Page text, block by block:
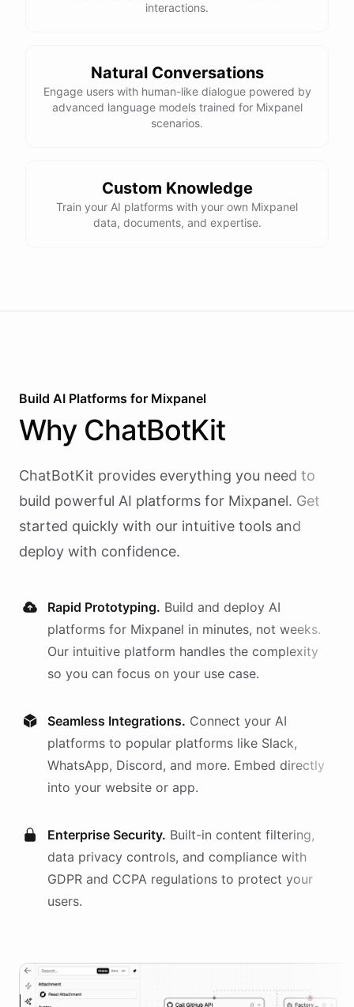
interactions.
Natural Conversations
Engage users with human-like dialogue powered by
advanced language models trained for Mixpanel
scenarios.
Custom Knowledge
Train your AI platforms with your own Mixpanel
data, documents, and expertise.
Build AI Platforms for Mixpanel
Why ChatBotKit
ChatBotKit provides everything you need to
build powerful AI platforms for Mixpanel. Get
started quickly with our intuitive tools and
deploy with confidence.
Rapid Prototyping. Build and deploy AI
platforms for Mixpanel in minutes, not weeks.
Our intuitive platform handles the complexity
so you can focus on your use case.
Seamless Integrations. Connect your AI
platforms to popular platforms like Slack,
WhatsApp, Discord, and more. Embed directly
into your website or app.
Enterprise Security. Built-in content filtering,
data privacy controls, and compliance with
GDPR and CCPA regulations to protect your
users.